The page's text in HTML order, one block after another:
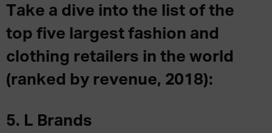
Take a dive into the list of the
top five largest fashion and
clothing retailers in the world
(ranked by revenue, 2018):
5. L Brands